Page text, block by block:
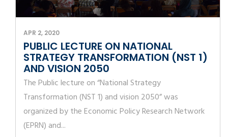
APR 2, 2020
PUBLIC LECTURE ON NATIONAL
STRATEGY TRANSFORMATION (NST 1)
AND VISION 2050
The Public lecture on “National Strategy
Transformation (NST 1) and vision 2050” was
organized by the Economic Policy Research Network
(EPRN) and...